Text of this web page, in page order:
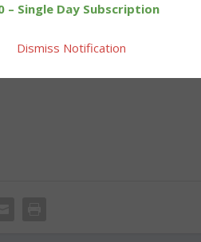
– Single Day Subscription
Dismiss Notification